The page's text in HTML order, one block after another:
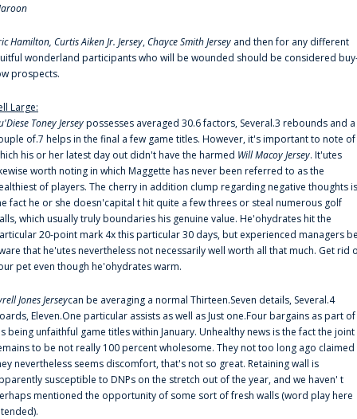
Hamilton, Curtis Aiken Jr. Jersey,Chayce Smith Jersey and then for any different
wonderland participants who will be wounded should be considered
prospects.
Large:
Toney Jerseypossesses averaged 30.6 factors, Several.3 rebounds and a
of.7 helps in the final a few game titles. However, it's important to note of
his or her latest day out didn't have the harmed Will Macoy Jersey. It'utes
worth noting in which Maggette has never been referred to as the
of players. The cherry in addition clump regarding negative thoughts is
fact he or she doesn'capital t hit quite a few threes or steal numerous golf
which usually truly boundaries his genuine value. He'ohydrates hit the
20-point mark 4x this particular 30 days, but experienced managers
that he'utes nevertheless not necessarily well worth all that much. Get rid
pet even though he'ohydrates warm.
Jones Jerseycan be averaging a normal Thirteen.Seven details, Several.4
Eleven.One particular assists as well as Just one.Four bargains as part of
being unfaithful game titles within January. Unhealthy news is the fact the joint
to be not really 100 percent wholesome. They not too long ago claimed
nevertheless seems discomfort, that's not so great. Retaining wall is
susceptible to DNPs on the stretch out of the year, and we haven' t
mentioned the opportunity of some sort of fresh walls (word play here